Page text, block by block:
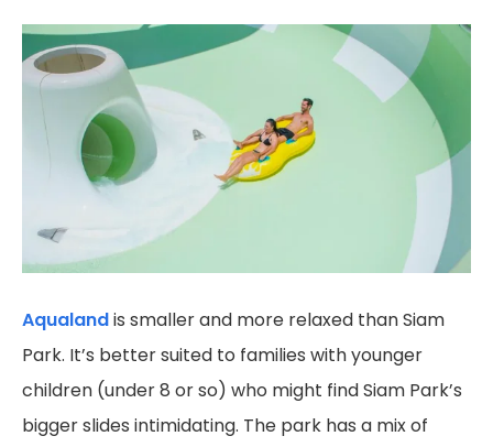
Aqualandis smaller and more relaxed than Siam
Park. It’s better suited to families with younger
children (under 8 or so) who might find Siam Park’s
bigger slides intimidating. The park has a mix of